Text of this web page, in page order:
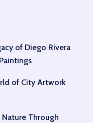
of Diego Rivera
of City Artwork
Through